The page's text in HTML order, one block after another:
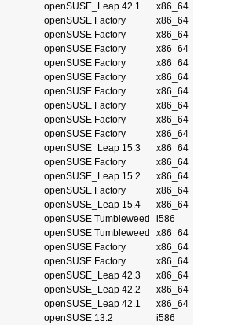
openSUSE_Leap 42.1
x86_64
openSUSE Factory
x86_64
openSUSE Factory
x86_64
openSUSE Factory
x86_64
openSUSE Factory
x86_64
openSUSE Factory
x86_64
openSUSE Factory
x86_64
openSUSE Factory
x86_64
openSUSE Factory
x86_64
openSUSE Factory
x86_64
openSUSE_Leap 15.3
x86_64
openSUSE Factory
x86_64
openSUSE_Leap 15.2
x86_64
openSUSE Factory
x86_64
openSUSE_Leap 15.4
x86_64
openSUSE Tumbleweed
i586
openSUSE Tumbleweed
x86_64
openSUSE Factory
x86_64
openSUSE Factory
x86_64
openSUSE_Leap 42.3
x86_64
openSUSE_Leap 42.2
x86_64
openSUSE_Leap 42.1
x86_64
openSUSE 13.2
i586